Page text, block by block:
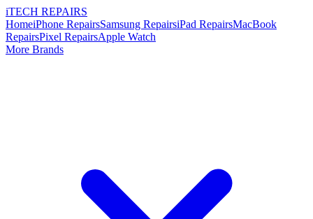
iTECH REPAIRS
HomeiPhone RepairsSamsung RepairsiPad RepairsMacBook
RepairsPixel RepairsApple Watch
More Brands